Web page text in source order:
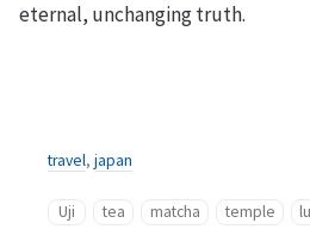
eternal, unchanging truth.
travel, japan
Uji tea matcha temple